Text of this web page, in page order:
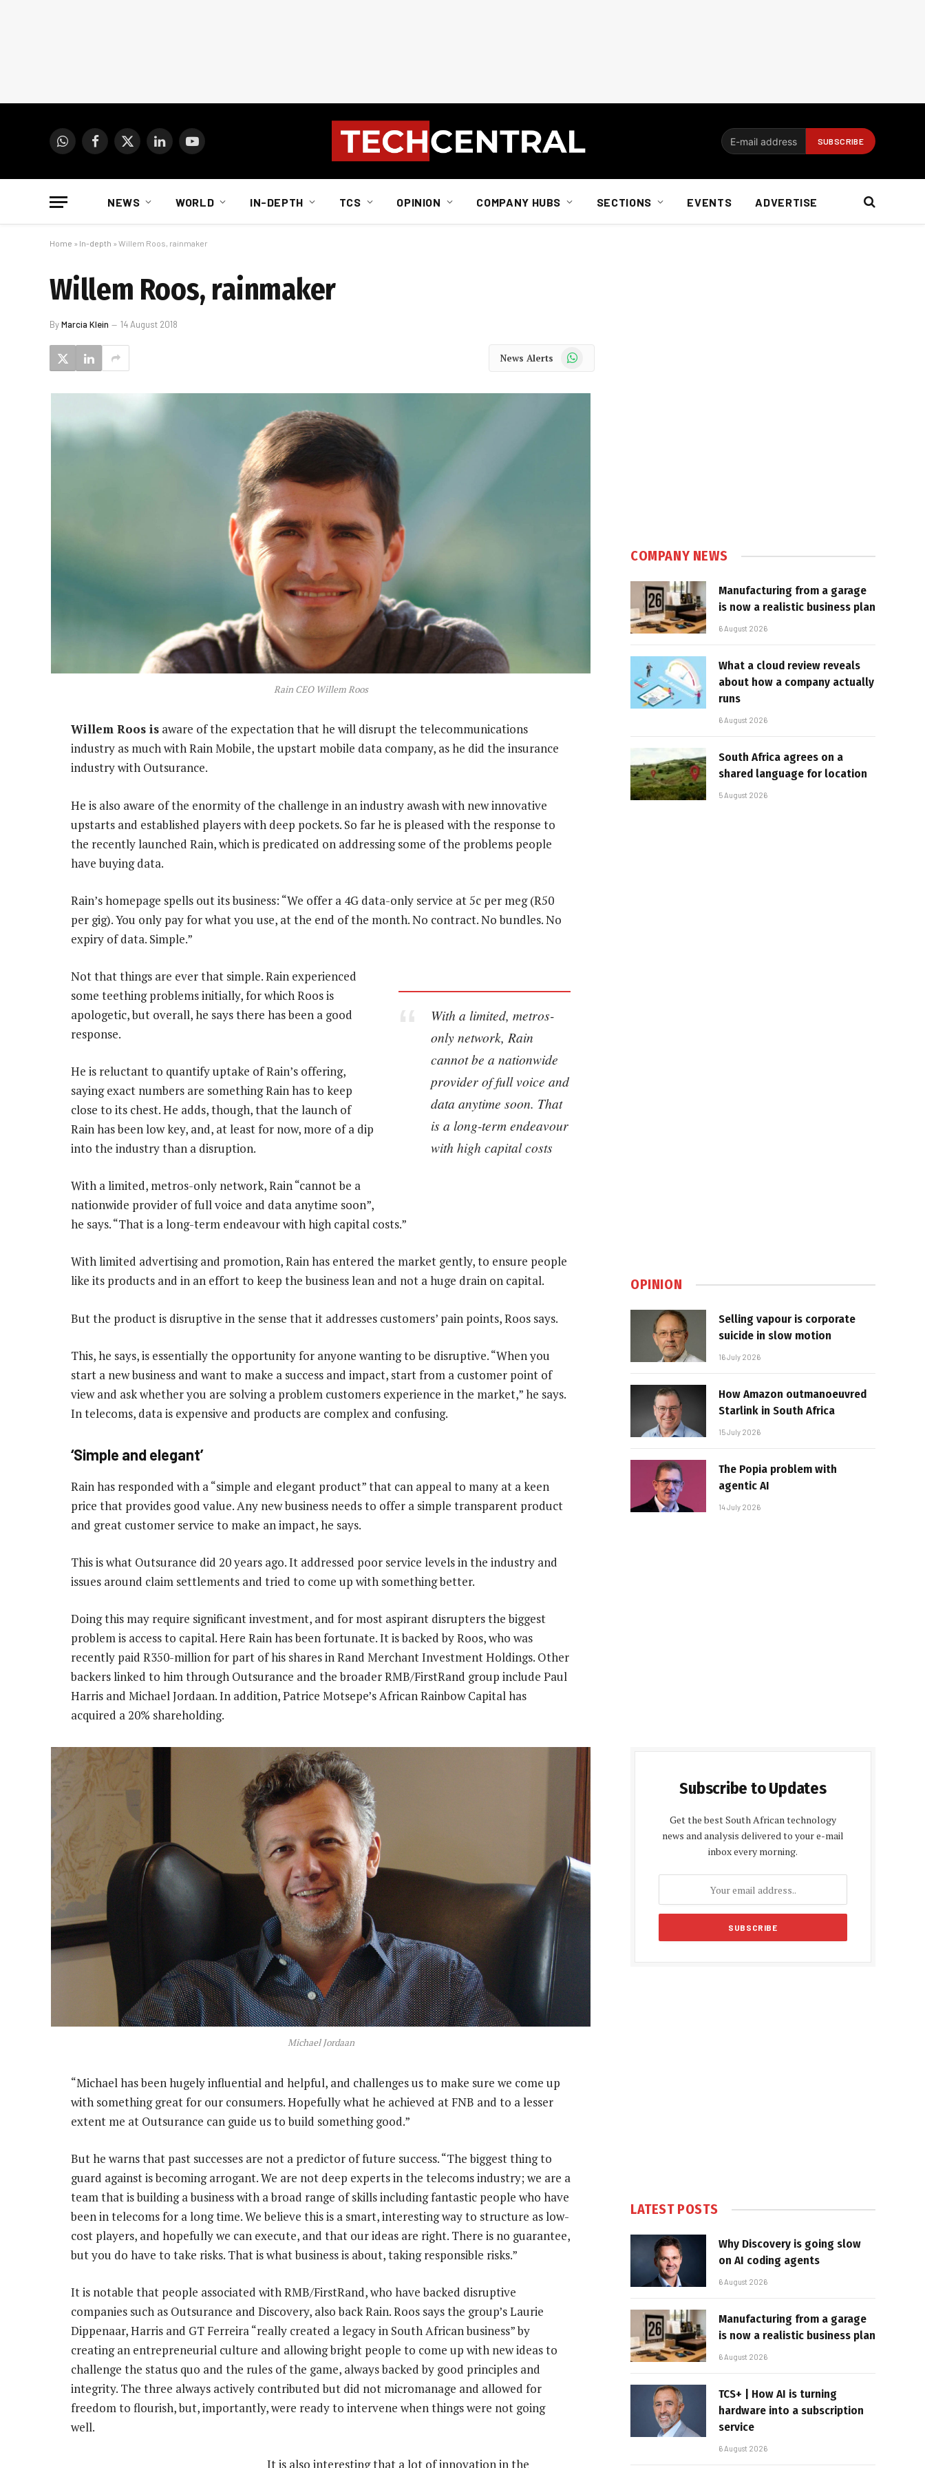
WhatsAppFacebook
X
LinkedInYouTube
NEWS WORLD IN-DEPTH TCS OPINION COMPANY HUBS SECTIONS EVENTS ADVERTISE
Home » In-depth » Willem Roos, rainmaker
Willem Roos, rainmaker
ByMarcia Klein 14 August 2018
News Alerts WhatsApp
Rain CEO Willem Roos
Willem Roos is aware of the expectation that he will disrupt the telecommunications
industry as much with Rain Mobile, the upstart mobile data company, as he did the insurance
industry with Outsurance.
He is also aware of the enormity of the challenge in an industry awash with new innovative
upstarts and established players with deep pockets. So far he is pleased with the response to
the recently launched Rain, which is predicated on addressing some of the problems people
have buying data.
Rain’s homepage spells out its business: “We offer a 4G data-only service at 5c per meg (R50
per gig). You only pay for what you use, at the end of the month. No contract. No bundles. No
expiry of data. Simple.”
With a limited, metros-
only network, Rain
cannot be a nationwide
provider of full voice and
data anytime soon. That
is a long-term endeavour
with high capital costs
Not that things are ever that simple. Rain experienced
some teething problems initially, for which Roos is
apologetic, but overall, he says there has been a good
response.
He is reluctant to quantify uptake of Rain’s offering,
saying exact numbers are something Rain has to keep
close to its chest. He adds, though, that the launch of
Rain has been low key, and, at least for now, more of a dip
into the industry than a disruption.
With a limited, metros-only network, Rain “cannot be a
nationwide provider of full voice and data anytime soon”,
he says. “That is a long-term endeavour with high capital costs.”
With limited advertising and promotion, Rain has entered the market gently, to ensure people
like its products and in an effort to keep the business lean and not a huge drain on capital.
But the product is disruptive in the sense that it addresses customers’ pain points, Roos says.
This, he says, is essentially the opportunity for anyone wanting to be disruptive. “When you
start a new business and want to make a success and impact, start from a customer point of
view and ask whether you are solving a problem customers experience in the market,” he says.
In telecoms, data is expensive and products are complex and confusing.
‘Simple and elegant’
Rain has responded with a “simple and elegant product” that can appeal to many at a keen
price that provides good value. Any new business needs to offer a simple transparent product
and great customer service to make an impact, he says.
This is what Outsurance did 20 years ago. It addressed poor service levels in the industry and
issues around claim settlements and tried to come up with something better.
Doing this may require significant investment, and for most aspirant disrupters the biggest
problem is access to capital. Here Rain has been fortunate. It is backed by Roos, who was
recently paid R350-million for part of his shares in Rand Merchant Investment Holdings. Other
backers linked to him through Outsurance and the broader RMB/FirstRand group include Paul
Harris and Michael Jordaan. In addition, Patrice Motsepe’s African Rainbow Capital has
acquired a 20% shareholding.
Michael Jordaan
“Michael has been hugely influential and helpful, and challenges us to make sure we come up
with something great for our consumers. Hopefully what he achieved at FNB and to a lesser
extent me at Outsurance can guide us to build something good.”
But he warns that past successes are not a predictor of future success. “The biggest thing to
guard against is becoming arrogant. We are not deep experts in the telecoms industry; we are a
team that is building a business with a broad range of skills including fantastic people who have
been in telecoms for a long time. We believe this is a smart, interesting way to structure as low-
cost players, and hopefully we can execute, and that our ideas are right. There is no guarantee,
but you do have to take risks. That is what business is about, taking responsible risks.”
It is notable that people associated with RMB/FirstRand, who have backed disruptive
companies such as Outsurance and Discovery, also back Rain. Roos says the group’s Laurie
Dippenaar, Harris and GT Ferreira “really created a legacy in South African business” by
creating an entrepreneurial culture and allowing bright people to come up with new ideas to
challenge the status quo and the rules of the game, always backed by good principles and
integrity. The three always actively contributed but did not micromanage and allowed for
freedom to flourish, but, importantly, were ready to intervene when things were not going
well.
It is also interesting that a lot of innovation in the
COMPANY NEWS
Manufacturing from a garage
is now a realistic business plan
6 August 2026
What a cloud review reveals
about how a company actually
runs
6 August 2026
South Africa agrees on a
shared language for location
5 August 2026
OPINION
Selling vapour is corporate
suicide in slow motion
16 July 2026
How Amazon outmanoeuvred
Starlink in South Africa
15 July 2026
The Popia problem with
agentic AI
14 July 2026
Subscribe to Updates
Get the best South African technology
news and analysis delivered to your e-mail
inbox every morning.
LATEST POSTS
Why Discovery is going slow
on AI coding agents
6 August 2026
Manufacturing from a garage
is now a realistic business plan
6 August 2026
TCS+ | How AI is turning
hardware into a subscription
service
6 August 2026